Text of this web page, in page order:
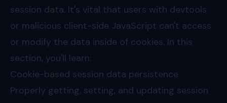
session data. It's vital that users with devtools
or malicious client-side JavaScript can't access
or modify the data inside of cookies. In this
section, you'll learn:
Cookie-based session data persistence
Properly getting, setting, and updating session